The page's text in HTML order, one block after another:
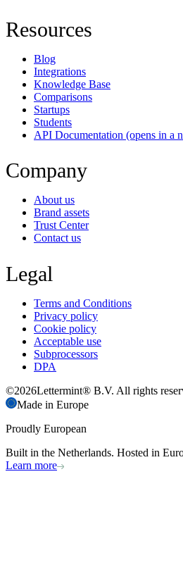
Resources
Blog
Integrations
Knowledge Base
Comparisons
Startups
Students
API Documentation (opens in a
Company
About us
Brand assets
Trust Center
Contact us
Legal
Terms and Conditions
Privacy policy
Cookie policy
Acceptable use
Subprocessors
DPA
©2026Lettermint® B.V. All rights
Made in Europe
Proudly European
Built in the Netherlands. Hosted in
Learn more